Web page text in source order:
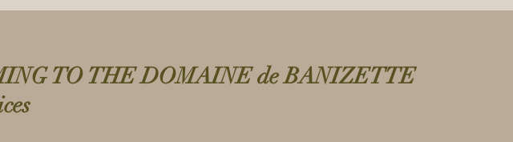
TO THE DOMAINE de BANIZETTE